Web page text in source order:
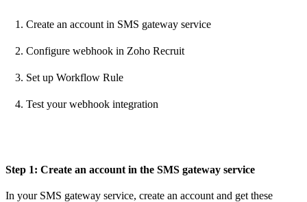
Create an account in SMS gateway service
Configure webhook in Zoho Recruit
Set up Workflow Rule
Test your webhook integration
Step 1: Create an account in the SMS gateway service
In your SMS gateway service, create an account and get these